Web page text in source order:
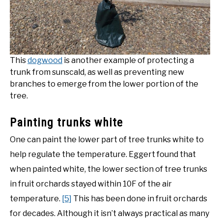
Thisdogwood is another example of protecting a
trunk from sunscald, as well as preventing new
branches to emerge from the lower portion of the
tree.
Painting trunks white
One can paint the lower part of tree trunks white to
help regulate the temperature. Eggert found that
when painted white, the lower section of tree trunks
in fruit orchards stayed within 10F of the air
temperature. [5] This has been done in fruit orchards
for decades. Although it isn’t always practical as many